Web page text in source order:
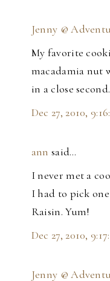
Jenny @
My favorite
macadamia nut
in a close
Dec 27, 2010,
ann said…
I never met a
I had to pick
Raisin. Yum!
Dec 27, 2010,
Jenny @